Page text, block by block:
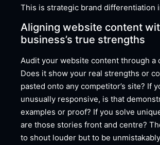
This is strategic brand differentiation
Aligning website content
business’s true strengths
Audit your website content through a
Does it show your real strengths or
pasted onto any competitor’s site? If
unusually responsive, is that
examples or proof? If you solve
are those stories front and centre?
to shout louder but to be